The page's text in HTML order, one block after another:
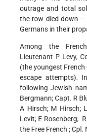
outrage and total
the row died down
Germans in their
Among the
Lieutenant P Levy,
(the youngest
escape attempts).
following Jewish
Bergmann; Capt. R
A Hirsch; M Hirsch;
Levit; E Rosenberg;
the Free French ; Cpl.